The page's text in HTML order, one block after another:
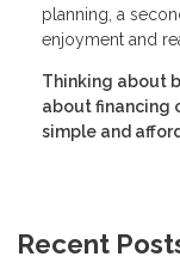
planning, a
enjoyment and
Thinking about
about financing
simple and
Recent